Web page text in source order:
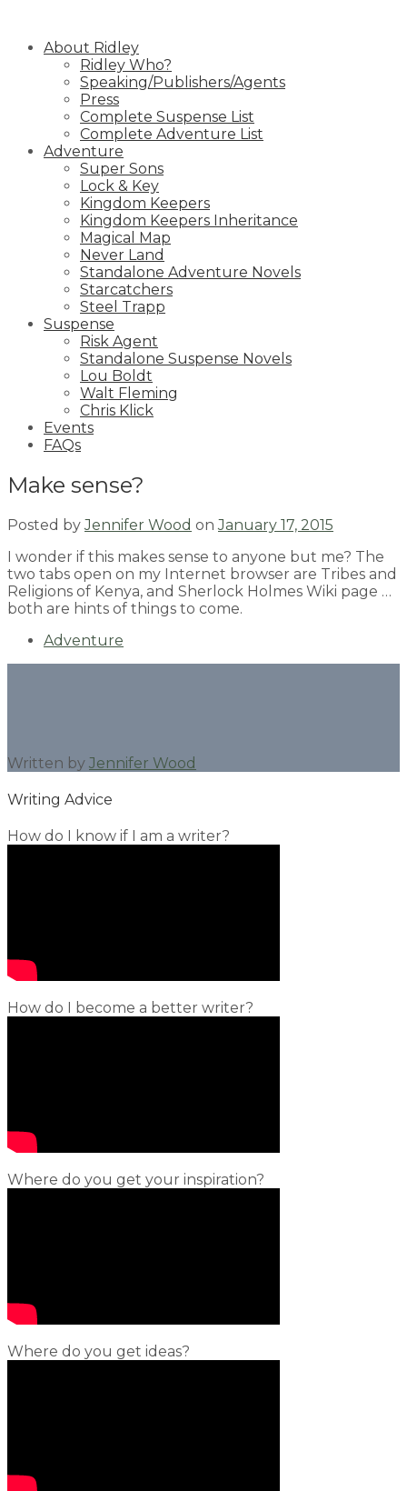
contentAbout Ridley
Ridley Who?
Speaking/Publishers/Agents
Press
Complete Suspense List
Complete Adventure List
Adventure
Super Sons
Lock & Key
Kingdom Keepers
Kingdom Keepers Inheritance
Magical Map
Never Land
Standalone Adventure Novels
Starcatchers
Steel Trapp
Suspense
Risk Agent
Standalone Suspense Novels
Lou Boldt
Walt Fleming
Chris Klick
Events
FAQs
Make sense?
Posted byJennifer Wood onJanuary 17, 2015
I wonder if this makes sense to anyone but me? The
two tabs open on my Internet browser are Tribes and
Religions of Kenya, and Sherlock Holmes Wiki page …
both are hints of things to come.
Adventure
Written by Jennifer Wood
Writing Advice
How do I know if I am a writer?
How do I become a better writer?
Where do you get your inspiration?
Where do you get ideas?